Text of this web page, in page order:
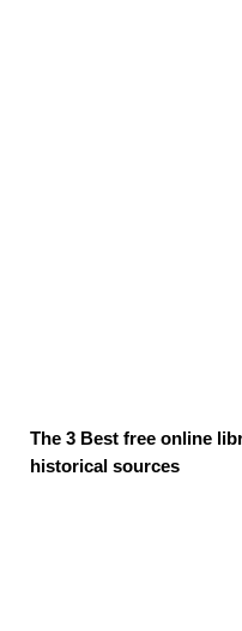
The 3 Best free online
historical sources